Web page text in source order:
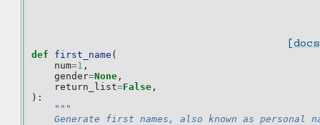
def first_name (
num=1 ,
gender=None ,
return_list=False ,
):
"""
Generate first names, also known as personal